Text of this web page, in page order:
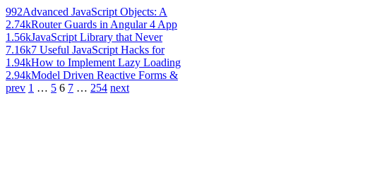
992Advanced JavaScript Objects: A
2.74kRouter Guards in Angular 4 App
1.56kJavaScript Library that Never
7.16k7 Useful JavaScript Hacks for
1.94kHow to Implement Lazy Loading
2.94kModel Driven Reactive Forms &
prev 1 … 5 6 7 … 254 next